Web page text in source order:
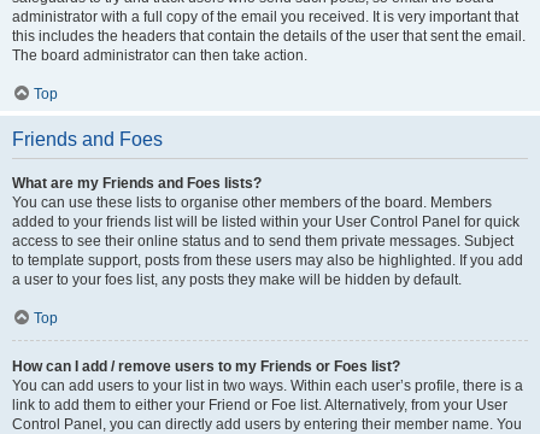
administrator with a full copy of the email you received. It is very important that
this includes the headers that contain the details of the user that sent the email.
The board administrator can then take action.
Top
Friends and Foes
What are my Friends and Foes lists?
You can use these lists to organise other members of the board. Members
added to your friends list will be listed within your User Control Panel for quick
access to see their online status and to send them private messages. Subject
to template support, posts from these users may also be highlighted. If you add
a user to your foes list, any posts they make will be hidden by default.
Top
How can I add / remove users to my Friends or Foes list?
You can add users to your list in two ways. Within each user’s profile, there is a
link to add them to either your Friend or Foe list. Alternatively, from your User
Control Panel, you can directly add users by entering their member name. You